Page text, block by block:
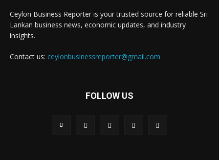
Ceylon Business Reporter is your trusted source for reliable Sri
Lankan business news, economic updates, and industry
insights.
Contact us: ceylonbusinessreporter@gmail.com
FOLLOW US